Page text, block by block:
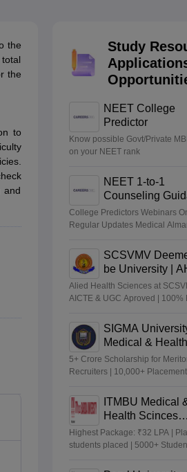
the
the
to
and
Study
NEET College
Predictor
Know possible Govt/Private
on your NEET rank
NEET 1-to-1
Counseling
College Predictors Webinars
Regular Updates Medical
SCSVMV
be University |
Admissions
Alied Health Sciences at
AICTE & UGC Aproved | 100%
SIGMA
Medical & Health
Sciences
2026
5+ Crore Scholarship for
Recruiters | 10,000+
ITMBU Medical
Health Scinces
Admissions
Highest Package: ₹32 LPA |
students placed | 5000+